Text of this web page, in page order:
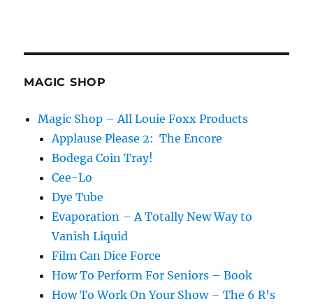
MAGIC SHOP
Magic Shop – All Louie Foxx Products
Applause Please 2: The Encore
Bodega Coin Tray!
Cee-Lo
Dye Tube
Evaporation – A Totally New Way to
Vanish Liquid
Film Can Dice Force
How To Perform For Seniors – Book
How To Work On Your Show – The 6 R’s